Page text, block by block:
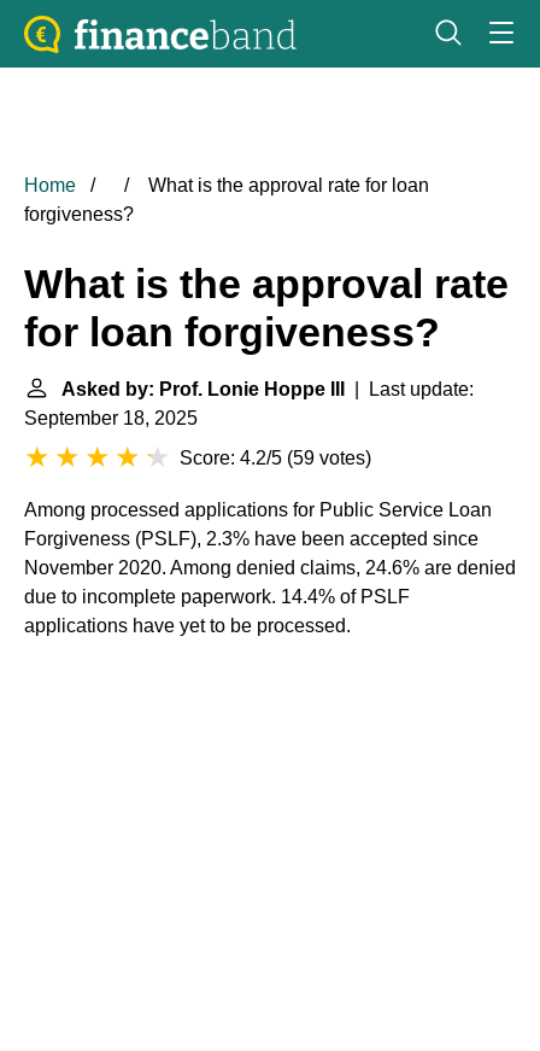
Home
What is the approval rate for loan
forgiveness?
What is the approval rate
for loan forgiveness?
Asked by: Prof. Lonie Hoppe III
| Last update:
September 18, 2025
Score: 4.2/5 (59 votes)
Among processed applications for Public Service Loan
Forgiveness (PSLF), 2.3% have been accepted since
November 2020. Among denied claims, 24.6% are denied
due to incomplete paperwork. 14.4% of PSLF
applications have yet to be processed.